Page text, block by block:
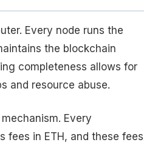
Every node runs the
the blockchain
completeness allows for
and resource abuse.
Every
fees in ETH, and these fees